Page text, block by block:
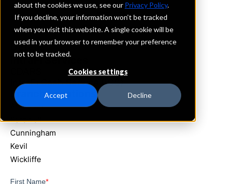
about the cookies we use, see our Privacy Policy.
If you decline, your information won’t be tracked
when you visit this website. A single cookie will be
used in your browser to remember your preference
not to be tracked.
Cookies settings
Accept Decline
Kentucky
Details
IntraFi Services
IntraFi Cash Service (ICS)
Branch Locations
Arlington
Bardwell
Cunningham
Kevil
Wickliffe